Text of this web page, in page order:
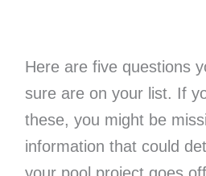
Here are five questions
sure are on your list. If
these, you might be
information that could